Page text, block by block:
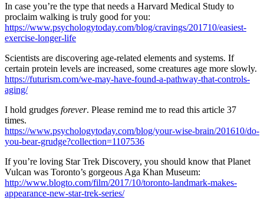
In case you’re the type that needs a Harvard Medical Study to
proclaim walking is truly good for you:
https://www.psychologytoday.com/blog/cravings/201710/easiest-
exercise-longer-life
Scientists are discovering age-related elements and systems. If
certain protein levels are increased, some creatures age more slowly.
https://futurism.com/we-may-have-found-a-pathway-that-controls-
aging/
I hold grudges forever. Please remind me to read this article 37
times.
https://www.psychologytoday.com/blog/your-wise-brain/201610/do-
you-bear-grudge?collection=1107536
If you’re loving Star Trek Discovery, you should know that Planet
Vulcan was Toronto’s gorgeous Aga Khan Museum:
http://www.blogto.com/film/2017/10/toronto-landmark-makes-
appearance-new-star-trek-series/